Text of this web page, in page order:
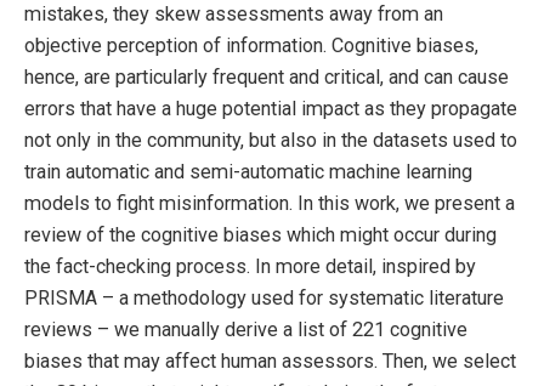
mistakes, they skew assessments away from an
objective perception of information. Cognitive biases,
hence, are particularly frequent and critical, and can cause
errors that have a huge potential impact as they propagate
not only in the community, but also in the datasets used to
train automatic and semi-automatic machine learning
models to fight misinformation. In this work, we present a
review of the cognitive biases which might occur during
the fact-checking process. In more detail, inspired by
PRISMA – a methodology used for systematic literature
reviews – we manually derive a list of 221 cognitive
biases that may affect human assessors. Then, we select